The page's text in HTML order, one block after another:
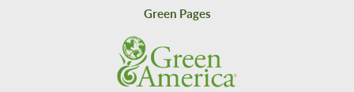
Green Pages